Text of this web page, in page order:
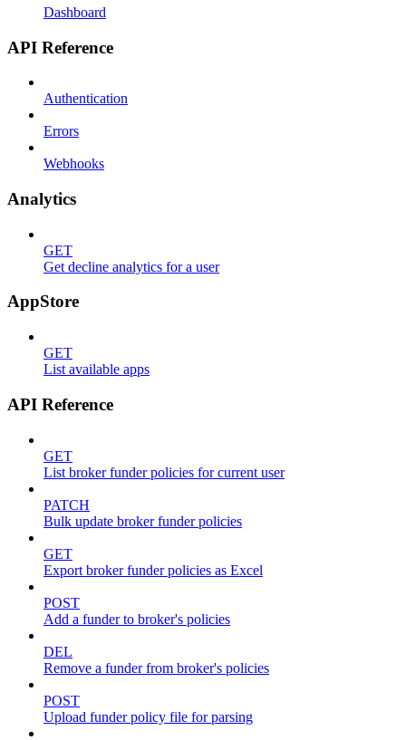
Dashboard
API Reference
Authentication
Errors
Webhooks
Analytics
GET
Get decline analytics for a user
AppStore
GET
List available apps
API Reference
GET
List broker funder policies for current user
PATCH
Bulk update broker funder policies
GET
Export broker funder policies as Excel
POST
Add a funder to broker's policies
DEL
Remove a funder from broker's policies
POST
Upload funder policy file for parsing